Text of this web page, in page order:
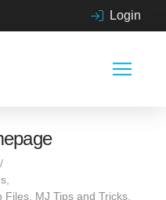
Login
,
Files, MJ Tips and Tricks,